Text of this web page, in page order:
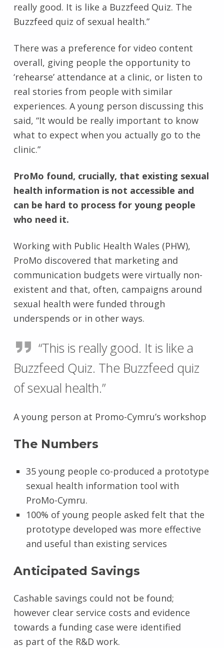
really good. It is like a Buzzfeed Quiz. The
Buzzfeed quiz of sexual health.”
There was a preference for video content
overall, giving people the opportunity to
‘rehearse’ attendance at a clinic, or listen to
real stories from people with similar
experiences. A young person discussing this
said, “It would be really important to know
what to expect when you actually go to the
clinic.”
ProMo found, crucially, that existing sexual
health information is not accessible and
can be hard to process for young people
who need it.
Working with Public Health Wales (PHW),
ProMo discovered that marketing and
communication budgets were virtually non-
existent and that, often, campaigns around
sexual health were funded through
underspends or in other ways.
“This is really good. It is like a
Buzzfeed Quiz. The Buzzfeed quiz
of sexual health.”
A young person at Promo-Cymru’s workshop
The Numbers
35 young people co-produced a prototype
sexual health information tool with
ProMo-Cymru.
100% of young people asked felt that the
prototype developed was more effective
and useful than existing services
Anticipated Savings
Cashable savings could not be found;
however clear service costs and evidence
towards a funding case were identified
as part of the R&D work.